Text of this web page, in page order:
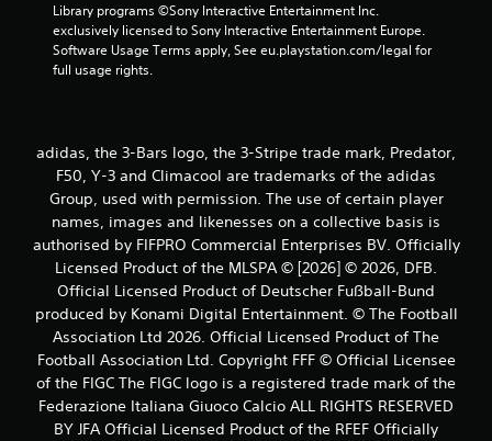
o
r
a
t
i
n
g
s
Library programs ©Sony Interactive Entertainment Inc.
exclusively licensed to Sony Interactive Entertainment Europe.
Software Usage Terms apply, See eu.playstation.com/legal for
full usage rights.
adidas, the 3-Bars logo, the 3-Stripe trade mark, Predator,
F50, Y-3 and Climacool are trademarks of the adidas
Group, used with permission. The use of certain player
names, images and likenesses on a collective basis is
authorised by FIFPRO Commercial Enterprises BV. Officially
Licensed Product of the MLSPA © [2026] © 2026, DFB.
Official Licensed Product of Deutscher Fußball-Bund
produced by Konami Digital Entertainment. © The Football
Association Ltd 2026. Official Licensed Product of The
Football Association Ltd. Copyright FFF © Official Licensee
of the FIGC The FIGC logo is a registered trade mark of the
Federazione Italiana Giuoco Calcio ALL RIGHTS RESERVED
BY JFA Official Licensed Product of the RFEF Officially